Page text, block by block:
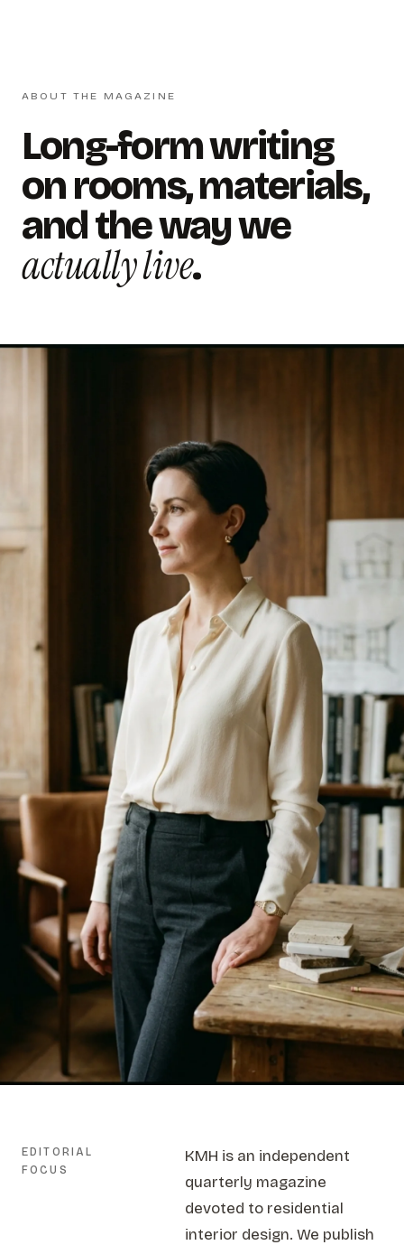
ABOUT THE MAGAZINE
Long-form writing
on rooms, materials,
and the way we
actually live.
EDITORIAL
FOCUS
KMH is an independent
quarterly magazine
devoted to residential
interior design. We publish